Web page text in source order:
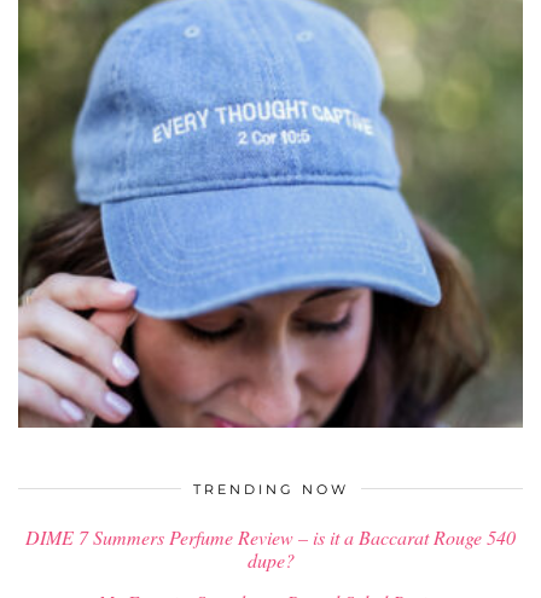
$34.00
TRENDING NOW
DIME 7 Summers Perfume Review – is it a Baccarat Rouge 540
dupe?